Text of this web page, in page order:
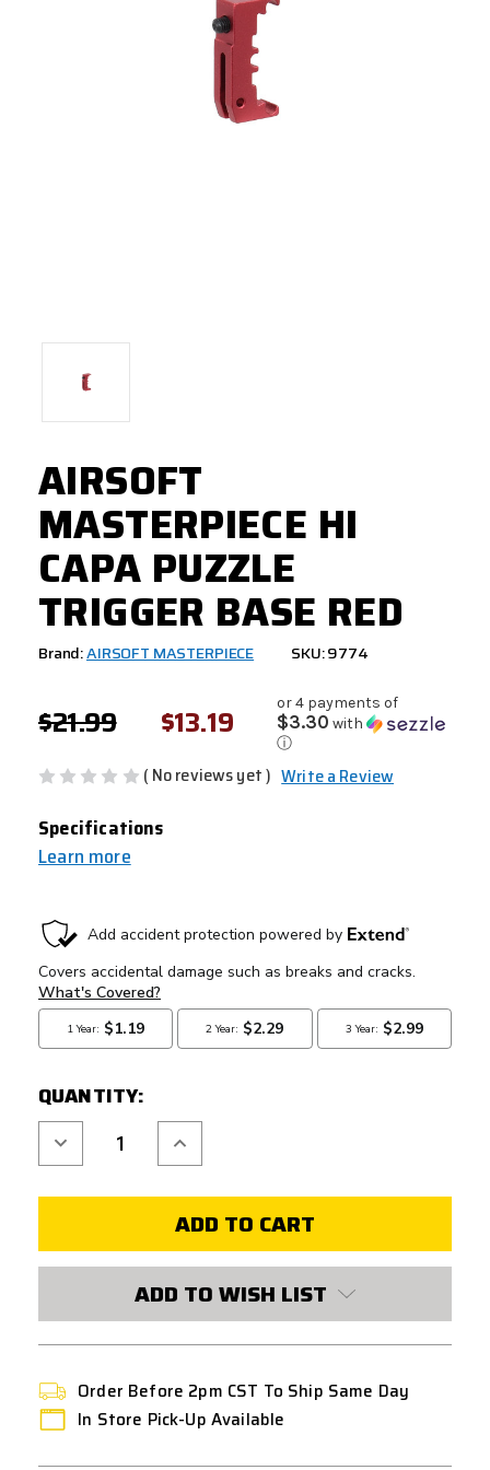
AIRSOFT
MASTERPIECE HI
CAPA PUZZLE
TRIGGER BASE RED
Brand:AIRSOFT MASTERPIECE SKU: 9774
$21.99 $13.19 or 4 payments of
$3.30 with
ⓘ
( No reviews yet ) Write a Review
Specifications
Learn more
CURRENT
STOCK:
QUANTITY:
Decrease
Quantity
of
MASTERPIECE
Increase
Quantity
of
MASTERPIECE
HI
CAPA
RED
ADD TO WISH LIST
Order Before 2pm CST To Ship Same Day
In Store Pick-Up Available